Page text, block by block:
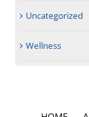
Uncategorized
Wellness